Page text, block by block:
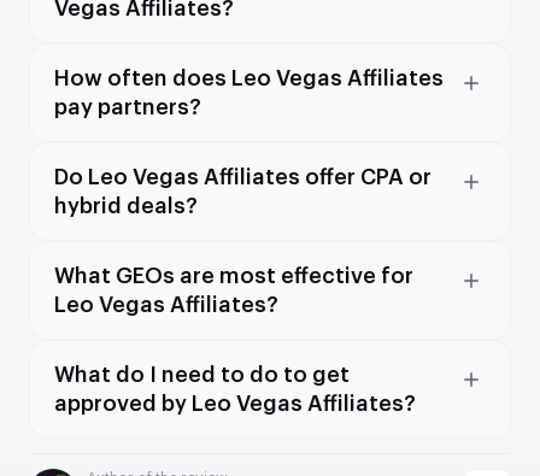
Vegas Affiliates?
How often does Leo Vegas Affiliates
pay partners?
Do Leo Vegas Affiliates offer CPA or
hybrid deals?
What GEOs are most effective for
Leo Vegas Affiliates?
What do I need to do to get
approved by Leo Vegas Affiliates?